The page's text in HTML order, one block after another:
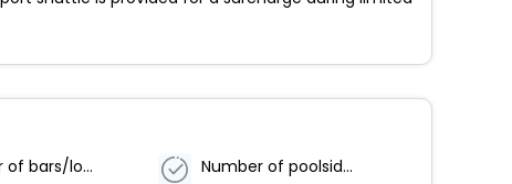
Number of bars/lounges - 1 Number of poolside bars - 1